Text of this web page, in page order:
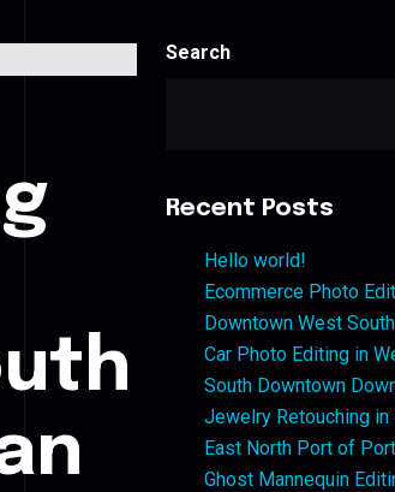
Search
Recent Posts
Hello world!
Ecommerce Photo
Downtown West
Car Photo Editing in
South Downtown
Jewelry Retouching
East North Port of
Ghost Mannequin